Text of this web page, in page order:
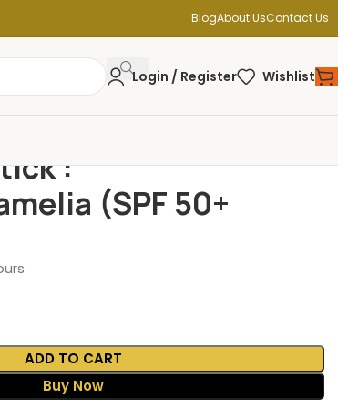
BlogAbout UsContact Us
Login / Register Wishlist
:
(SPF 50+
ADD TO CART
Buy Now